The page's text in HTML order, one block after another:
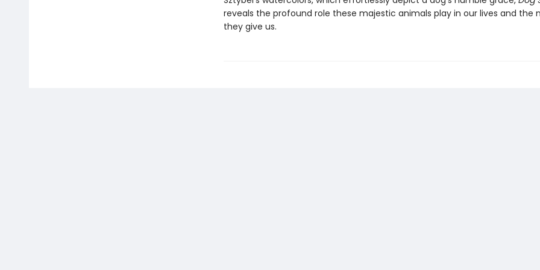
reveals the profound role these majestic animals play in our lives and the
they give us.